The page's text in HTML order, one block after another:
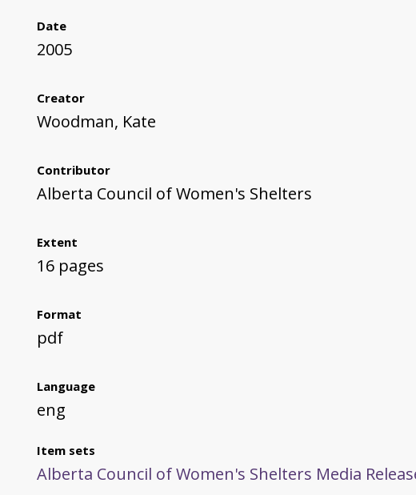
Date
2005
Creator
Woodman, Kate
Contributor
Alberta Council of Women's Shelters
Extent
16 pages
Format
pdf
Language
eng
Item sets
Alberta Council of Women's Shelters Media